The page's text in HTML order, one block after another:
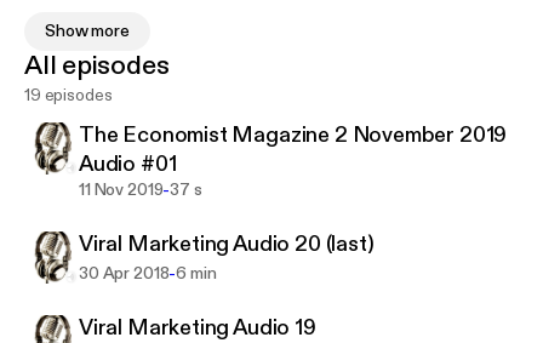
business.
I’m very excited to have you here, and I know that
this will be very helpful for you.
This exclusive training will show you step-by-step,
topic by topic, and tool by tool, what you need to
know to dominate Viral Marketing, in the easiest
the shortest time ever.
This training is comprised of 20 high quality audios.
Show more
All episodes
19 episodes
The Economist Magazine 2 November 2019
Audio #01
11 Nov 2019-37 s
Viral Marketing Audio 20 (last)
30 Apr 2018-6 min
Viral Marketing Audio 19